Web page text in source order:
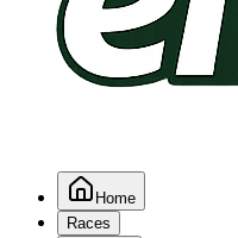
Home
Races